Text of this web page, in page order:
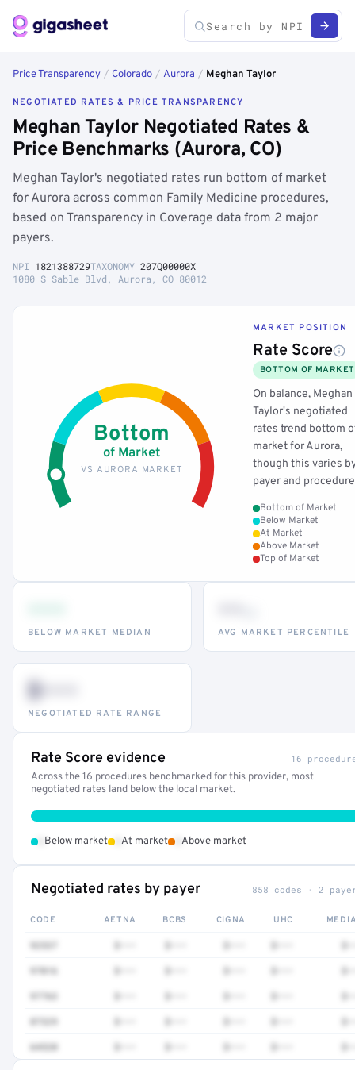
Price Transparency / Colorado / Aurora / Meghan Taylor
NEGOTIATED RATES & PRICE TRANSPARENCY
Meghan Taylor Negotiated Rates &
Price Benchmarks (Aurora, CO)
Meghan Taylor's negotiated rates run bottom of market
for Aurora across common Family Medicine procedures,
based on Transparency in Coverage data from 2 major
payers.
NPI 1821388729TAXONOMY 207Q00000X
1080 S Sable Blvd, Aurora, CO 80012
Bottom
of Market
VS AURORA MARKET
MARKET POSITION
Rate Score
BOTTOM OF MARKET
On balance, Meghan
Taylor's negotiated
rates trend bottom
market for Aurora,
though this varies
payer and
Bottom of Market
Below Market
At Market
Above Market
Top of Market
BELOW MARKET MEDIAN AVG MARKET PERCENTILE
$•••
NEGOTIATED RATE RANGE
Rate Score evidence 16
Across the 16 procedures benchmarked for this provider, most
negotiated rates land below the local market.
Below market At market Above market
Negotiated rates by payer 858 codes · 2
CODE AETNA BCBS CIGNA UHC
97016
97763
64520